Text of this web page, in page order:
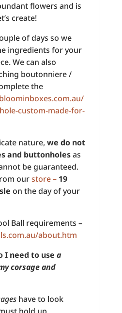
flowers and is
create!
of days so we
ingredients for your
We can also
boutonniere /
the
custom-made-for-
nature, we do not
and buttonholesas
be guaranteed.
ourstore – 19
on the day of your
Ball requirements –
about.htm
to use a
corsage and
have to look